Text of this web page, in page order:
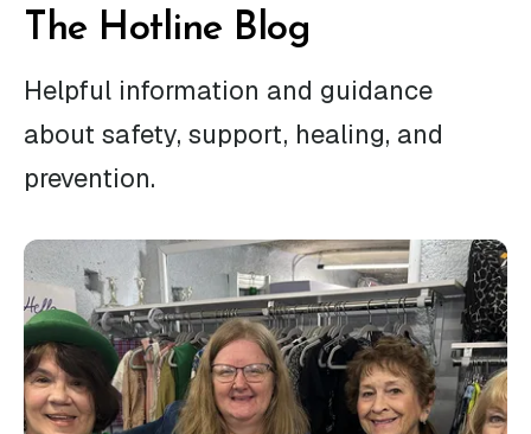
The Hotline Blog
Helpful information and guidance
about safety, support, healing, and
prevention.